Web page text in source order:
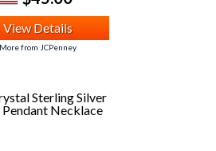
View Details
More from JCPenney